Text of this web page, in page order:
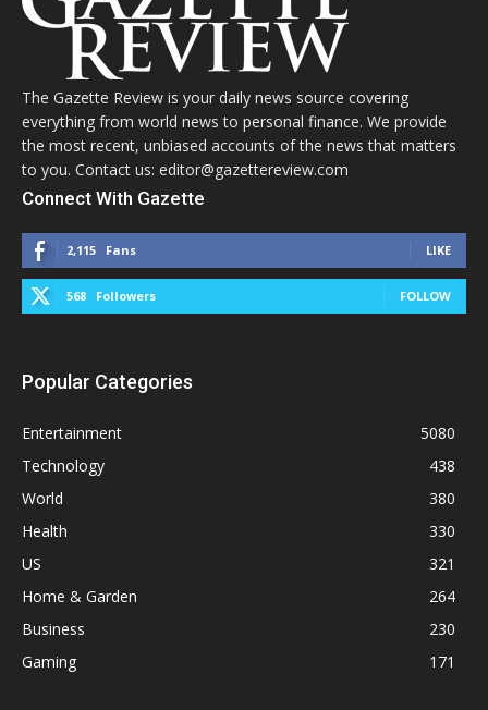
The Gazette Review is your daily news source covering
everything from world news to personal finance. We provide
the most recent, unbiased accounts of the news that matters
to you. Contact us: editor@gazettereview.com
Connect With Gazette
2,115 Fans LIKE
568 Followers FOLLOW
Popular Categories
Entertainment
5080
Technology
438
World
380
Health
330
US
321
Home & Garden
264
Business
230
Gaming
171